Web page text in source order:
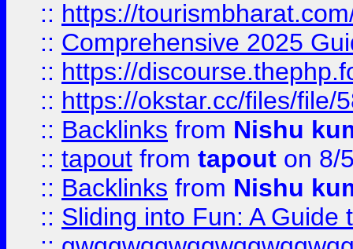
:: https://
:: Comprehensive 2025
:: https://
:: https://okstar.cc/files/file/
:: Backlinks from Nishu
:: tapout from tapout on 8/
:: Backlinks from Nishu
:: Sliding into Fun: A Guide